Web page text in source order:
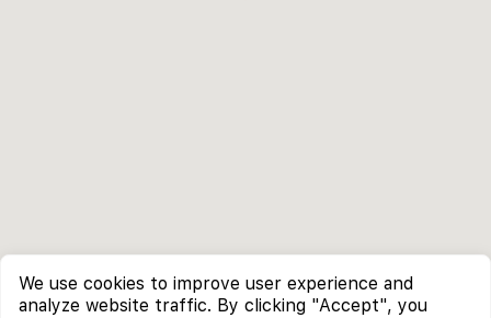
We use cookies to improve user experience and
analyze website traffic. By clicking "Accept", you